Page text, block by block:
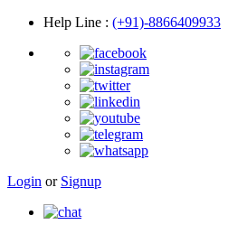
Help Line : (+91)-8866409933
Login or Signup